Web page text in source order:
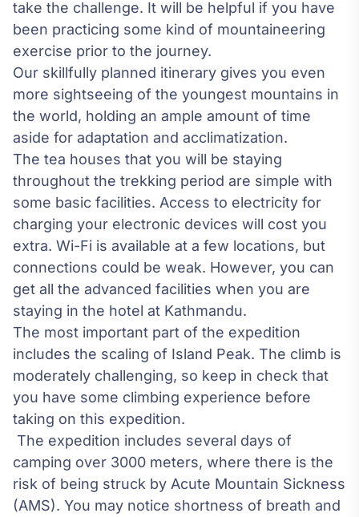
take the challenge. It will be helpful if you have
been practicing some kind of mountaineering
exercise prior to the journey.
Our skillfully planned itinerary gives you even
more sightseeing of the youngest mountains in
the world, holding an ample amount of time
aside for adaptation and acclimatization.
The tea houses that you will be staying
throughout the trekking period are simple with
some basic facilities. Access to electricity for
charging your electronic devices will cost you
extra. Wi-Fi is available at a few locations, but
connections could be weak. However, you can
get all the advanced facilities when you are
staying in the hotel at Kathmandu.
The most important part of the expedition
includes the scaling of Island Peak. The climb is
moderately challenging, so keep in check that
you have some climbing experience before
taking on this expedition.
The expedition includes several days of
camping over 3000 meters, where there is the
risk of being struck by Acute Mountain Sickness
(AMS). You may notice shortness of breath and